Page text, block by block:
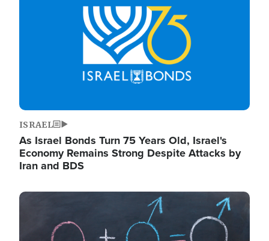
ISRAEL
As Israel Bonds Turn 75 Years Old, Israel's
Economy Remains Strong Despite Attacks by
Iran and BDS
Image